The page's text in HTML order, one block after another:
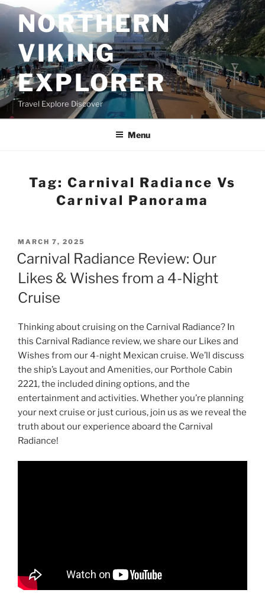
Skip
to
contentNORTHERN
VIKING
EXPLORER
Travel Explore Discover
Menu
Tag:Carnival Radiance Vs
Carnival Panorama
POSTED
ON
MARCH 7, 2025
Carnival Radiance Review: Our
Likes & Wishes from a 4-Night
Cruise
Thinking about cruising on the Carnival Radiance? In
this Carnival Radiance review, we share our Likes and
Wishes from our 4-night Mexican cruise. We’ll discuss
the ship’s Layout and Amenities, our Porthole Cabin
2221, the included dining options, and the
entertainment and activities. Whether you’re planning
your next cruise or just curious, join us as we reveal the
truth about our experience aboard the Carnival
Radiance!